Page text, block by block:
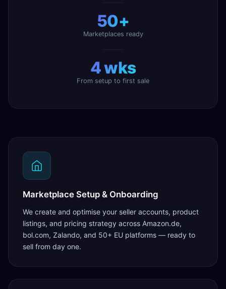
50+
Marketplaces ready
4 wks
From setup to first sale
Marketplace Setup & Onboarding
We create and optimise your seller accounts, product
listings, and pricing strategy across Amazon.de,
bol.com, Zalando, and 50+ EU platforms — ready to
sell from day one.